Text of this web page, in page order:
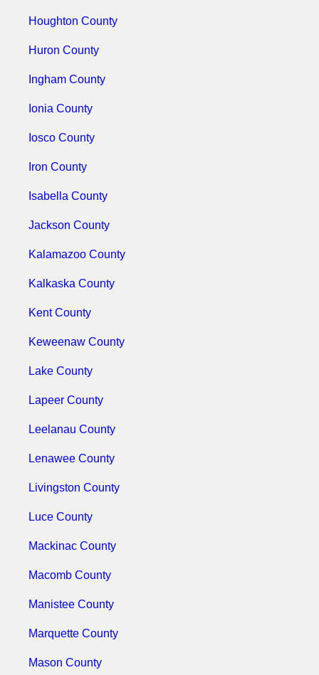
Houghton County
Huron County
Ingham County
Ionia County
Iosco County
Iron County
Isabella County
Jackson County
Kalamazoo County
Kalkaska County
Kent County
Keweenaw County
Lake County
Lapeer County
Leelanau County
Lenawee County
Livingston County
Luce County
Mackinac County
Macomb County
Manistee County
Marquette County
Mason County